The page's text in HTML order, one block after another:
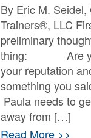
By Eric M.
Trainers®, LLC
preliminary
thing: Are you
your reputation
something you
Paula needs to
away from […]
Read More >>